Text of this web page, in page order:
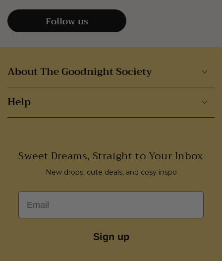
Follow us
About The Goodnight Society
Help
Sweet Dreams, Straight to Your Inbox
New drops, cute deals, and cosy inspo
Email
Sign up